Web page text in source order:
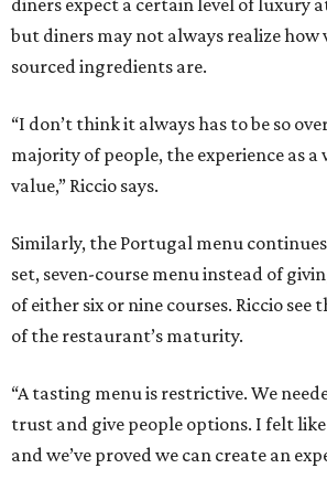
but diners may not always realize
sourced ingredients are.
“I don’t think it always has to be so
majority of people, the experience as
value,” Riccio says.
Similarly, the Portugal menu continues
set, seven-course menu instead of
of either six or nine courses. Riccio see
of the restaurant’s maturity.
“A tasting menu is restrictive. We
trust and give people options. I felt
and we’ve proved we can create an